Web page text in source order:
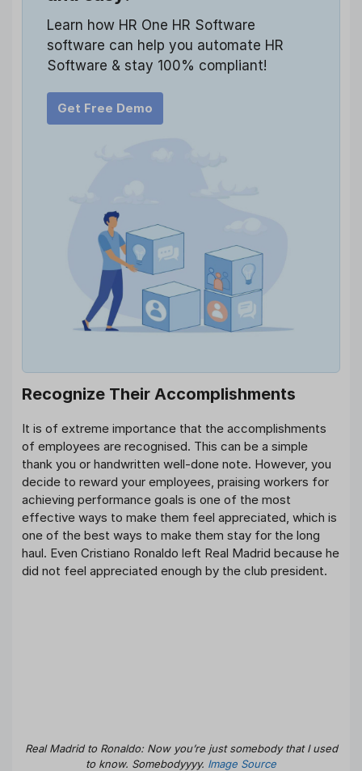
Learn how HR One HR Software
software can help you automate HR
Software & stay 100% compliant!
Get Free Demo
Recognize Their Accomplishments
It is of extreme importance that the accomplishments
of employees are recognised. This can be a simple
thank you or handwritten well-done note. However, you
decide to reward your employees, praising workers for
achieving performance goals is one of the most
effective ways to make them feel appreciated, which is
one of the best ways to make them stay for the long
haul. Even Cristiano Ronaldo left Real Madrid because he
did not feel appreciated enough by the club president.
Real Madrid to Ronaldo: Now you’re just somebody that I used
to know. Somebodyyyy. Image Source